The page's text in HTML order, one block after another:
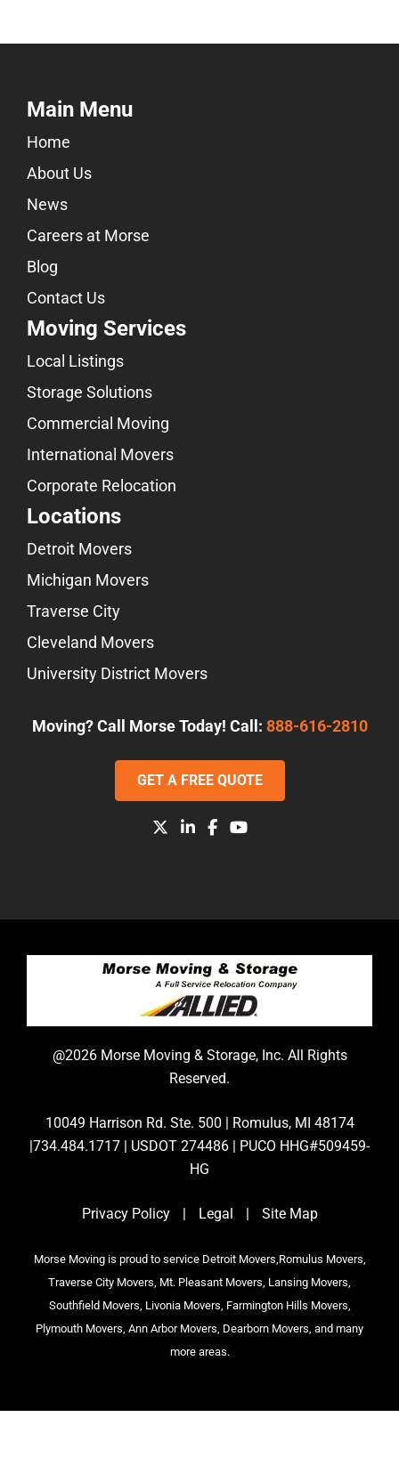
Main Menu
Home
About Us
News
Careers at Morse
Blog
Contact Us
Moving Services
Local Listings
Storage Solutions
Commercial Moving
International Movers
Corporate Relocation
Locations
Detroit Movers
Michigan Movers
Traverse City
Cleveland Movers
University District Movers
Moving? Call Morse Today! Call: 888-616-2810
GET A FREE QUOTE
@2026 Morse Moving & Storage, Inc. All Rights
Reserved.
10049 Harrison Rd. Ste. 500 | Romulus, MI 48174
|734.484.1717 | USDOT 274486 | PUCO HHG#509459-
HG
Privacy Policy Legal Site Map
Morse Moving is proud to service Detroit Movers,Romulus Movers,
Traverse City Movers, Mt. Pleasant Movers, Lansing Movers,
Southfield Movers, Livonia Movers, Farmington Hills Movers,
Plymouth Movers, Ann Arbor Movers, Dearborn Movers, and many
more areas.